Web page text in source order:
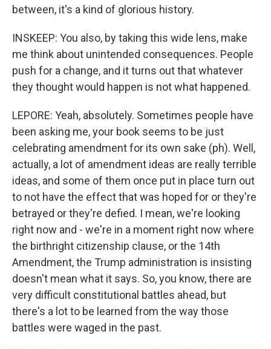
between, it's a kind of glorious history.
INSKEEP: You also, by taking this wide lens, make
me think about unintended consequences. People
push for a change, and it turns out that whatever
they thought would happen is not what happened.
LEPORE: Yeah, absolutely. Sometimes people have
been asking me, your book seems to be just
celebrating amendment for its own sake (ph). Well,
actually, a lot of amendment ideas are really terrible
ideas, and some of them once put in place turn out
to not have the effect that was hoped for or they're
betrayed or they're defied. I mean, we're looking
right now and - we're in a moment right now where
the birthright citizenship clause, or the 14th
Amendment, the Trump administration is insisting
doesn't mean what it says. So, you know, there are
very difficult constitutional battles ahead, but
there's a lot to be learned from the way those
battles were waged in the past.